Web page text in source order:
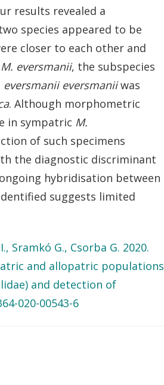
results revealed a
species appeared to be
closer to each other and
M. eversmanii, the subspecies
eversmanii eversmaniiwas
. Although morphometric
in sympatric M.
of such specimens
the diagnostic discriminant
hybridisation between
suggests limited
Sramkó G., Csorba G. 2020.
and allopatric populations
and detection of
020-00543-6